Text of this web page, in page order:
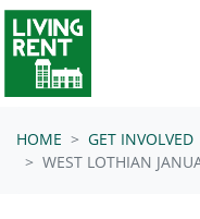
Skip navigation
HOME GET INVOLVED
WEST LOTHIAN